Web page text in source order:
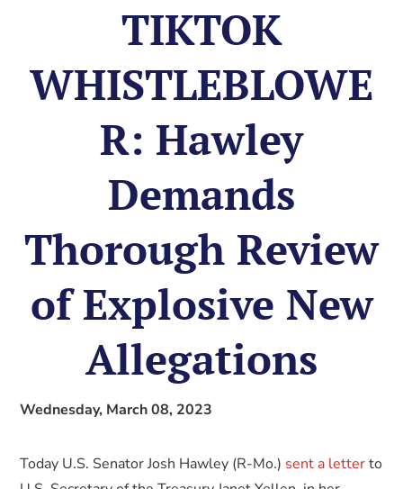
TIKTOK
WHISTLEBLOWE
R: Hawley
Demands
Thorough Review
of Explosive New
Allegations
Wednesday, March 08, 2023
Today U.S. Senator Josh Hawley (R-Mo.) sent a letterto